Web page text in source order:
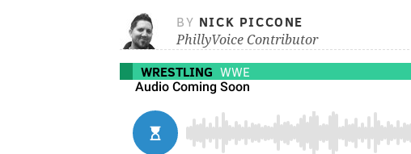
BY NICK PICCONE
PhillyVoice Contributor
WRESTLING WWE